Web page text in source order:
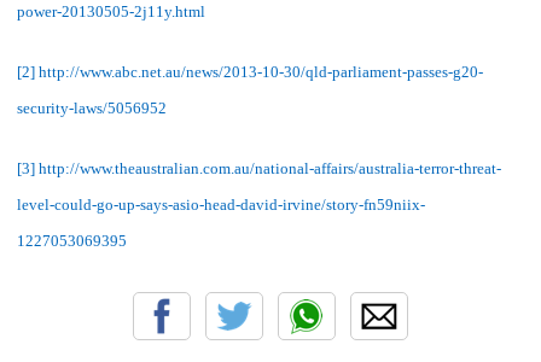
power-20130505-2j11y.html
[2] http://www.abc.net.au/news/2013-10-30/qld-parliament-passes-g20-
security-laws/5056952
[3] http://www.theaustralian.com.au/national-affairs/australia-terror-threat-
level-could-go-up-says-asio-head-david-irvine/story-fn59niix-
1227053069395